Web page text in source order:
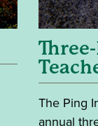
The Ping
annual